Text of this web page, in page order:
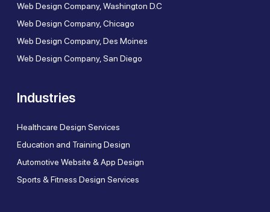
Web Design Company, Washington D.C
Web Design Company, Chicago
Web Design Company, Des Moines
Web Design Company, San Diego
Industries
Healthcare Design Services
Education and Training Design
Automotive Website & App Design
Sports & Fitness Design Services